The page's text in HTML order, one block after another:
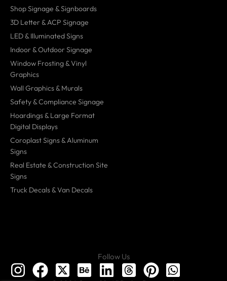
Shop Signage & Signboards
3D Letter & ACP Signage
LED & Illuminated Signs
Indoor & Outdoor Signage
Window Frosting & Vinyl
Graphics
Wall Graphics & Murals
Safety & Compliance Signage
Hoardings & Large Format
Digital Displays
Coroplast Signs & Aluminum
Signs
Real Estate & Construction Site
Signs
Truck Decals & Van Decals
Follow Us